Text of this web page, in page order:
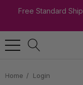
Free Standard
Home Login